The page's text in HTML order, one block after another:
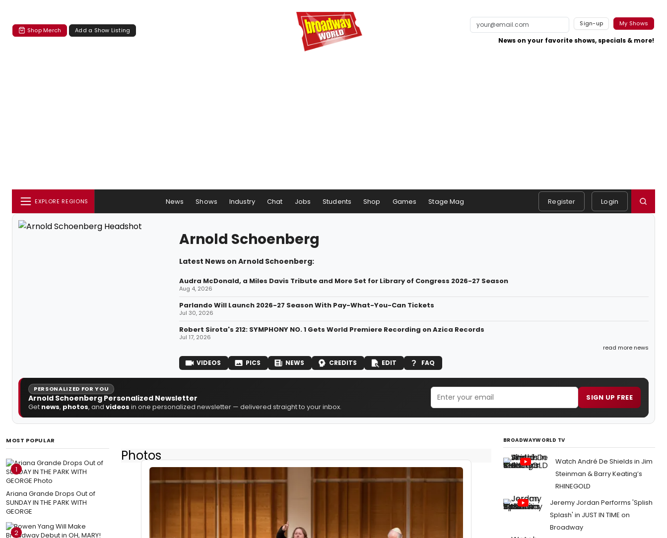
Shop Merch Add a Show Listing
Sign-up My Shows
News on your favorite shows, specials & more!
EXPLORE REGIONS News Shows Industry Chat Jobs Students Shop Games Stage Mag Register Login
Arnold Schoenberg
Latest News on Arnold Schoenberg:
Audra McDonald, a Miles Davis Tribute and More Set for Library of Congress 2026-27 Season
Aug 4, 2026
Parlando Will Launch 2026-27 Season With Pay-What-You-Can Tickets
Jul 30, 2026
Robert Sirota's 212: SYMPHONY NO. 1 Gets World Premiere Recording on Azica Records
Jul 17, 2026
read more news
VIDEOS PICS NEWS CREDITS EDIT FAQ
PERSONALIZED FOR YOU
Arnold Schoenberg Personalized Newsletter
Get news, photos, and videos in one personalized newsletter — delivered straight to your inbox.
SIGN UP FREE
MOST POPULAR
1
Ariana Grande Drops Out of
SUNDAY IN THE PARK WITH
GEORGE
2
Photos
BROADWAYWORLD TV
Watch André De Shields in Jim
Steinman & Barry Keating’s
RHINEGOLD
Jeremy Jordan Performs 'Splish
Splash' in JUST IN TIME on
Broadway